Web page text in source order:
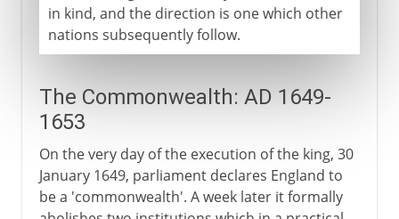
in kind, and the direction is one which other
nations subsequently follow.
The Commonwealth: AD 1649-
1653
On the very day of the execution of the king, 30
January 1649, parliament declares England to
be a 'commonwealth'. A week later it formally